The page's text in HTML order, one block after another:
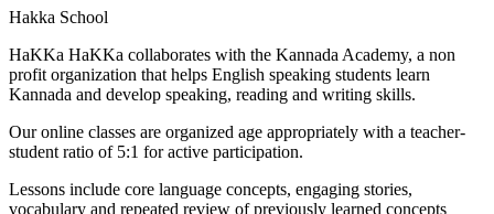
Hakka School
HaKKa HaKKa collaborates with the Kannada Academy, a non
profit organization that helps English speaking students learn
Kannada and develop speaking, reading and writing skills.
Our online classes are organized age appropriately with a teacher-
student ratio of 5:1 for active participation.
Lessons include core language concepts, engaging stories,
vocabulary and repeated review of previously learned concepts